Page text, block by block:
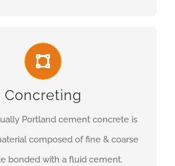
Concreting
Portland cement concrete is
composed of fine & coarse
bonded with a fluid cement.